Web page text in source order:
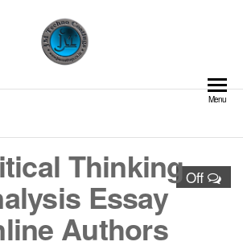
Coatings | Pipe
Delivering Excellence in
Coating and Lining Solutions
Lining | Structural
Fireproofing | Field Joint
Coating | Glass Flake
Coating | Shotcreting and
Guniting | Internal Pipe
Coatings
Menu
Off
Thinking
Essay
Authors